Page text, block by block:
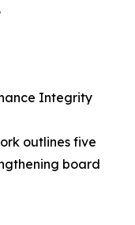
Integrity
outlines five
board